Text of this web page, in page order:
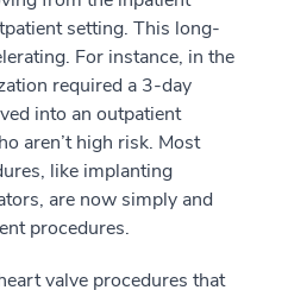
setting. This long-
For instance, in the
required a 3-day
into an outpatient
aren’t high risk. Most
like implanting
are now simply and
procedures.
valve procedures that